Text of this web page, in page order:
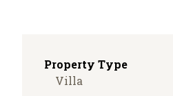
Property Type
Villa